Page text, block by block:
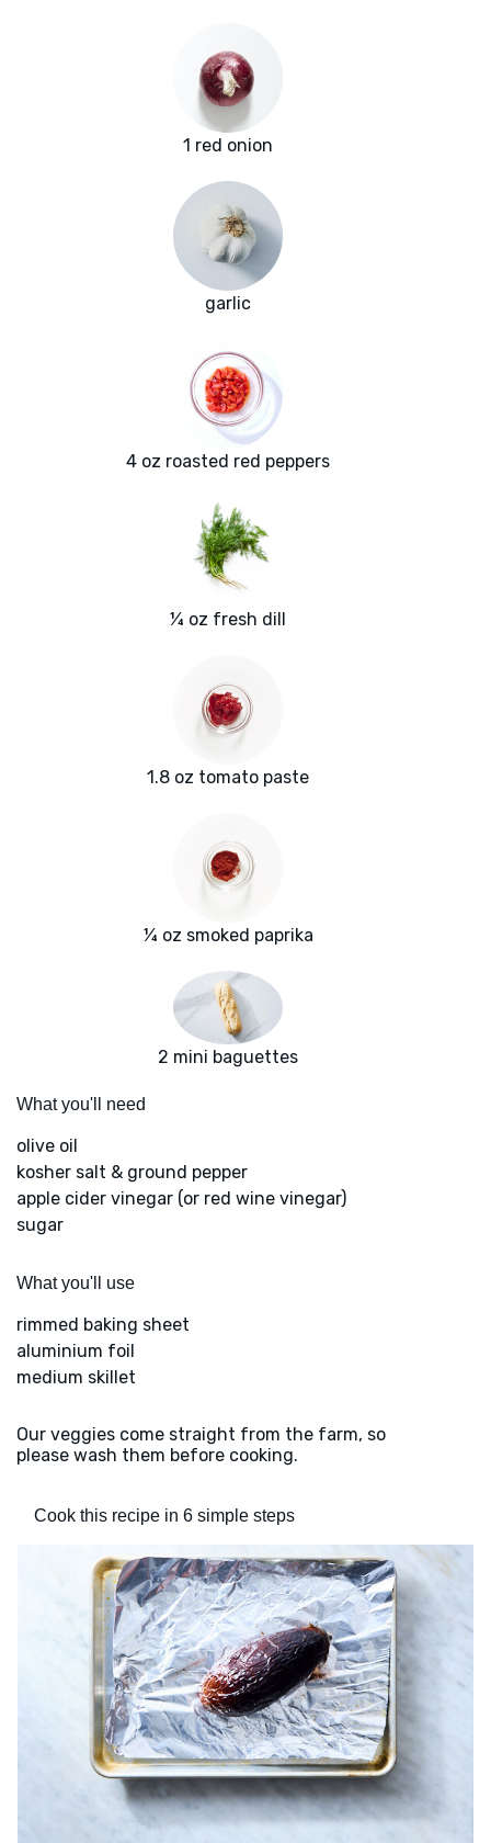
1 red onion
garlic
4 oz roasted red peppers
¼ oz fresh dill
1.8 oz tomato paste
¼ oz smoked paprika
2 mini baguettes
What you'll need
olive oil
kosher salt & ground pepper
apple cider vinegar (or red wine vinegar)
sugar
What you'll use
rimmed baking sheet
aluminium foil
medium skillet
Our veggies come straight from the farm, so
please wash them before cooking.
Cook this recipe in 6 simple steps